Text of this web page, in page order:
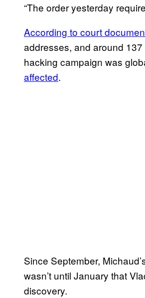
“The order yesterday
According to court
addresses, and around
hacking campaign was
affected.
Since September,
wasn’t until January that
discovery.